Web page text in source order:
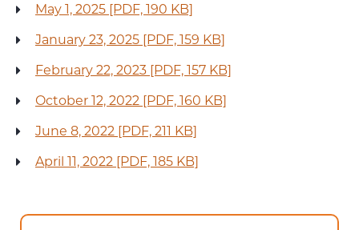
May 1, 2025 [PDF, 190 KB]
January 23, 2025 [PDF, 159 KB]
February 22, 2023 [PDF, 157 KB]
October 12, 2022 [PDF, 160 KB]
June 8, 2022 [PDF, 211 KB]
April 11, 2022 [PDF, 185 KB]